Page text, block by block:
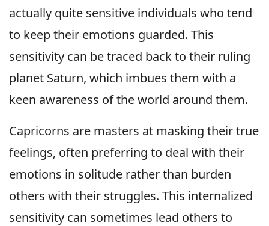
actually quite sensitive individuals who tend
to keep their emotions guarded. This
sensitivity can be traced back to their ruling
planet Saturn, which imbues them with a
keen awareness of the world around them.
Capricorns are masters at masking their true
feelings, often preferring to deal with their
emotions in solitude rather than burden
others with their struggles. This internalized
sensitivity can sometimes lead others to